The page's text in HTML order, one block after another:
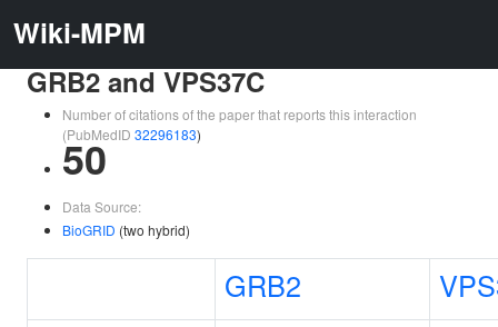
Wiki-MPM
GRB2 and VPS37C
Number of citations of the paper that reports this interaction
(PubMedID 32296183)
50
Data Source:
BioGRID (two hybrid)
GRB2